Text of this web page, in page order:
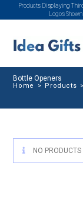
Products Displaying
Logos
Bottle Openers
Home > Products >
NO